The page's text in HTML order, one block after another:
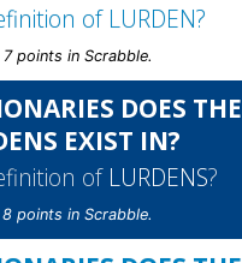
of LURDEN?
points in Scrabble.
DOES THE
EXIST IN?
of LURDENS?
points in Scrabble.